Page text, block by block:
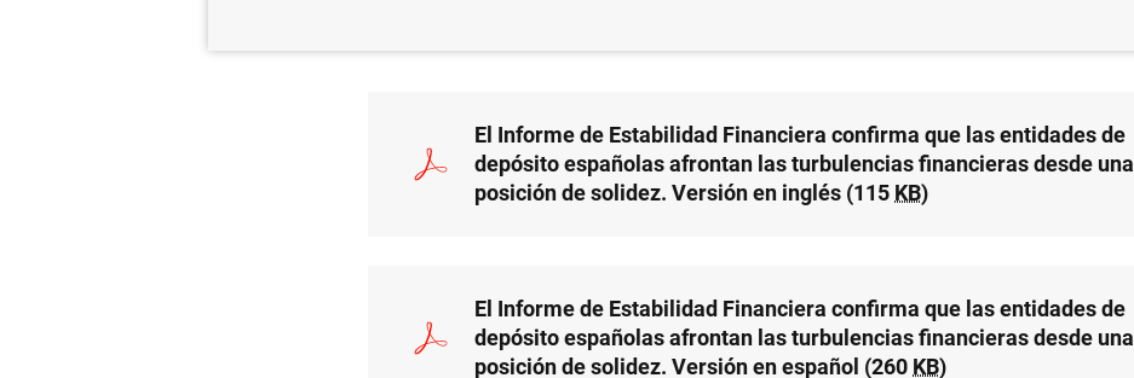
El Informe de Estabilidad Financiera confirma que las entidades de
depósito españolas afrontan las turbulencias financieras desde una
posición de solidez. Versión en inglés (115 KB)
El Informe de Estabilidad Financiera confirma que las entidades de
depósito españolas afrontan las turbulencias financieras desde una
posición de solidez. Versión en español (260 KB)